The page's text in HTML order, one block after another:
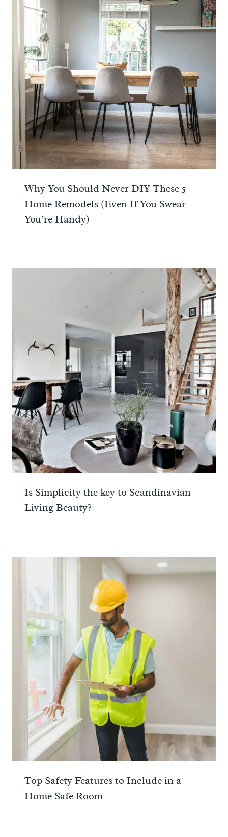
Why You Should Never DIY These 5
Home Remodels (Even If You Swear
You’re Handy)
Is Simplicity the key to Scandinavian
Living Beauty?
Top Safety Features to Include in a
Home Safe Room